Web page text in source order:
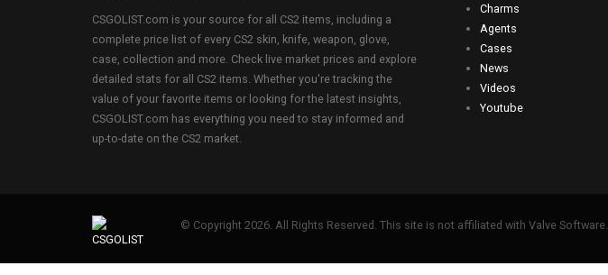
CSGOLIST.com is your source for all CS2 items, including a
complete price list of every CS2 skin, knife, weapon, glove,
case, collection and more. Check live market prices and explore
detailed stats for all CS2 items. Whether you're tracking the
value of your favorite items or looking for the latest insights,
CSGOLIST.com has everything you need to stay informed and
up-to-date on the CS2 market.
Charms
Agents
Cases
News
Videos
Youtube
© Copyright 2026. All Rights Reserved. This site is not affiliated with Valve Software.